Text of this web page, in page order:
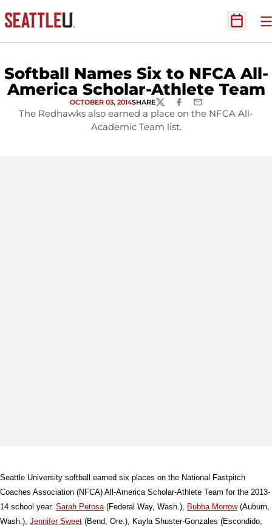
Open
Softball Names Six to NFCA All-
America Scholar-Athlete Team
OCTOBER 03, 2014SHARETWITTERFACEBOOK
EMAIL
The Redhawks also earned a place on the NFCA All-
Academic Team list.
Seattle University softball earned six places on the National Fastpitch
Coaches Association (NFCA) All-America Scholar-Athlete Team for the 2013-
14 school year. Sarah Petosa (Federal Way, Wash.), Bubba Morrow(Auburn,
Wash.), Jennifer Sweet (Bend, Ore.), Kayla Shuster-Gonzales (Escondido,